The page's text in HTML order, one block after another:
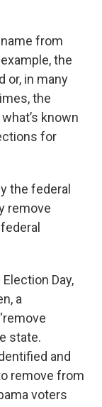
from
the
or, in many
the
known
for
the federal
remove
Day,
a
state.
and
remove from
voters